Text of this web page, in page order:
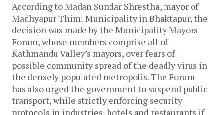
According to Madan Sundar Shrestha, mayor of
Madhyapur Thimi Municipality in Bhaktapur, the
decision was made by the Municipality Mayors
Forum, whose members comprise all of
Kathmandu Valley’s mayors, over fears of
possible community spread of the deadly virus in
the densely populated metropolis. The Forum
has also urged the government to suspend public
transport, while strictly enforcing security
protocols in industries, hotels and restaurants if